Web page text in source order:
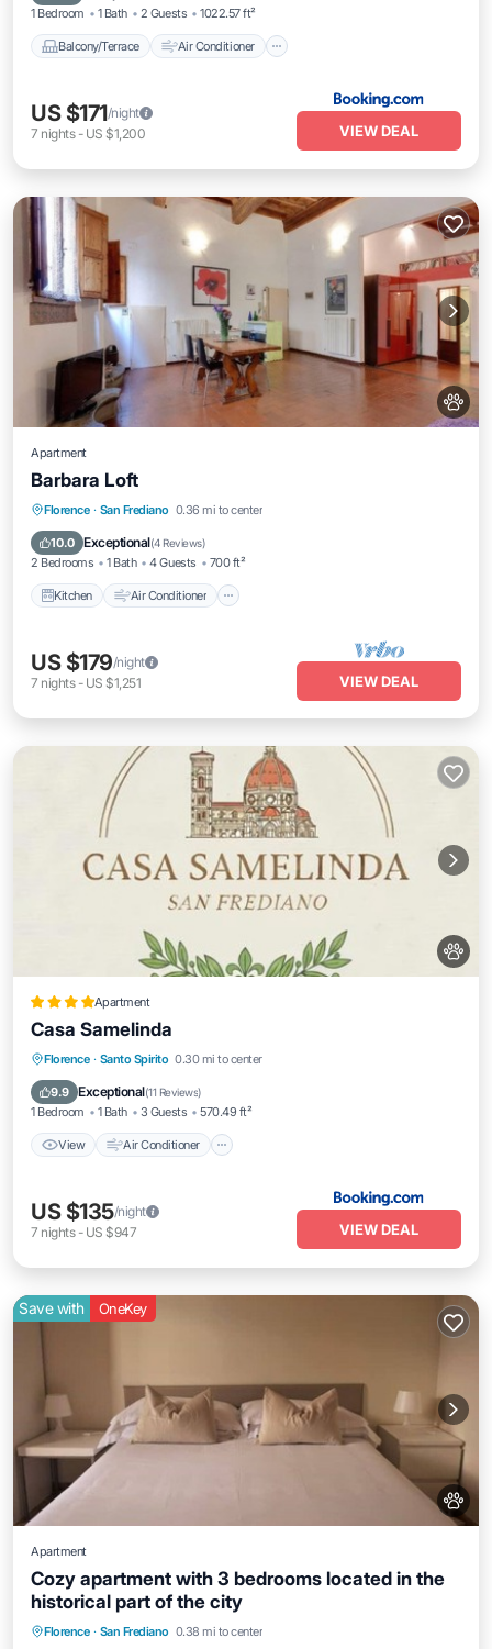
1 Bedroom 1 Bath 2 Guests 1022.57 ft²
Balcony/Terrace Air Conditioner
US $171/night
7 nights- US $1,200 VIEW DEAL
Apartment
Barbara Loft
Florence · San Frediano 0.36 mi to center
10.0 Exceptional(4 Reviews)
2 Bedrooms 1 Bath 4 Guests 700 ft²
Kitchen Air Conditioner
Kitchen Air Conditioner
Pet Friendly
US $179/night
7 nights- US $1,251 VIEW DEAL
Apartment
Casa Samelinda
Florence · Santo Spirito 0.30 mi to center
9.9 Exceptional(11 Reviews)
1 Bedroom 1 Bath 3 Guests 570.49 ft²
View Air Conditioner
View Air Conditioner
Pet Friendly
US $135/night
7 nights- US $947 VIEW DEAL
Save with OneKey
Apartment
Cozy apartment with 3 bedrooms located in the
historical part of the city
Florence · San Frediano 0.38 mi to center
Balcony/Terrace
Kitchen